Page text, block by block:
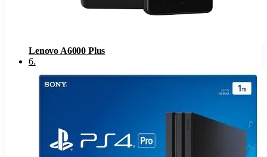
Lenovo A6000 Plus
6.